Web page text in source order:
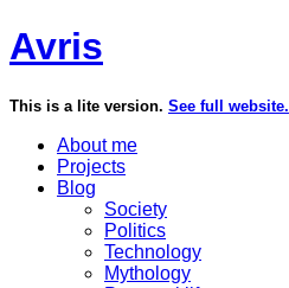
Avris
This is a lite version. See full website.
About me
Projects
Blog
Society
Politics
Technology
Mythology